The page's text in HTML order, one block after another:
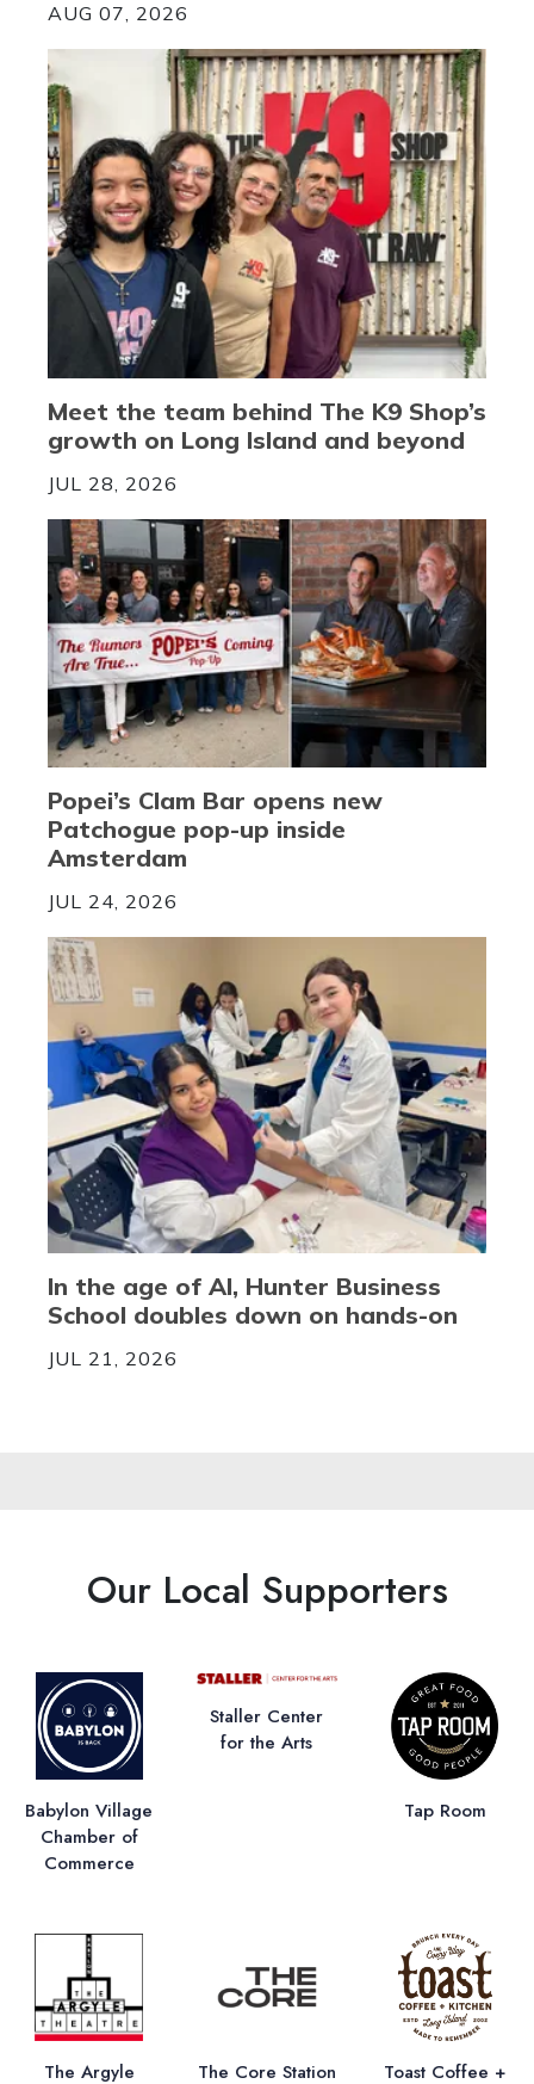
AUG 07, 2026
Meet the team behind The K9 Shop’s
growth on Long Island and beyond
JUL 28, 2026
Popei’s Clam Bar opens new
Patchogue pop-up inside
Amsterdam
JUL 24, 2026
In the age of AI, Hunter Business
School doubles down on hands-on
JUL 21, 2026
Our Local Supporters
Babylon Village
Chamber of
Commerce
Staller Center
for the Arts
Tap Room
The Argyle The Core Station Toast Coffee +